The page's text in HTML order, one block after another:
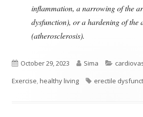
inflammation, a narrowing of the
dysfunction), or a hardening of the
(atherosclerosis).
Published
on
October 29, 2023 Author
Sima
Exercise,healthy living Tags
erectile